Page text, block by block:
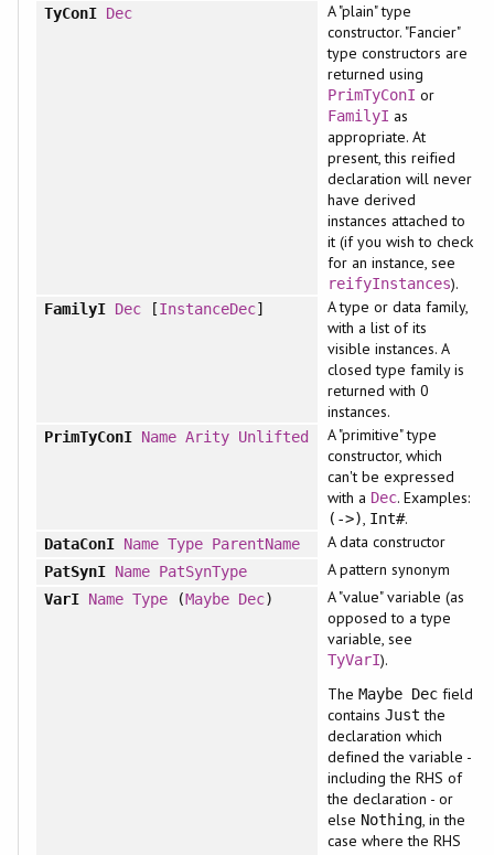
TyConI Dec
A "plain" type
constructor. "Fancier"
type constructors are
returned using
PrimTyConI or
FamilyI as
appropriate. At
present, this reified
declaration will never
have derived
instances attached to
it (if you wish to check
for an instance, see
reifyInstances).
FamilyI Dec[InstanceDec]
A type or data family,
with a list of its
visible instances. A
closed type family is
returned with 0
instances.
PrimTyConI Name Arity Unlifted
A "primitive" type
constructor, which
can't be expressed
with a Dec. Examples:
(->), Int#.
DataConI Name Type ParentName A data constructor
PatSynI Name PatSynType A pattern synonym
VarI Name Type (Maybe Dec)
A "value" variable (as
opposed to a type
variable, see
TyVarI).
The Maybe Dec field
contains Just the
declaration which
defined the variable -
including the RHS of
the declaration - or
else Nothing, in the
case where the RHS